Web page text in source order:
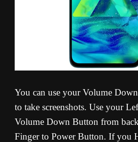
You can use your Volume
to take screenshots. Use your
Volume Down Button from
Finger to Power Button. If you